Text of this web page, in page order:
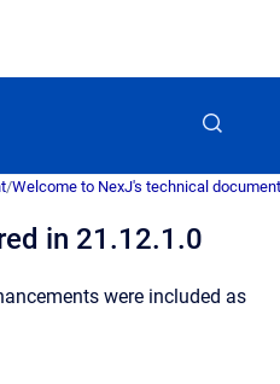
/Welcome to NexJ's technical
in 21.12.1.0
were included as